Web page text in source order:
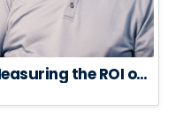
From Miles to Metrics: Measuring the ROI of Sustainable Logistics